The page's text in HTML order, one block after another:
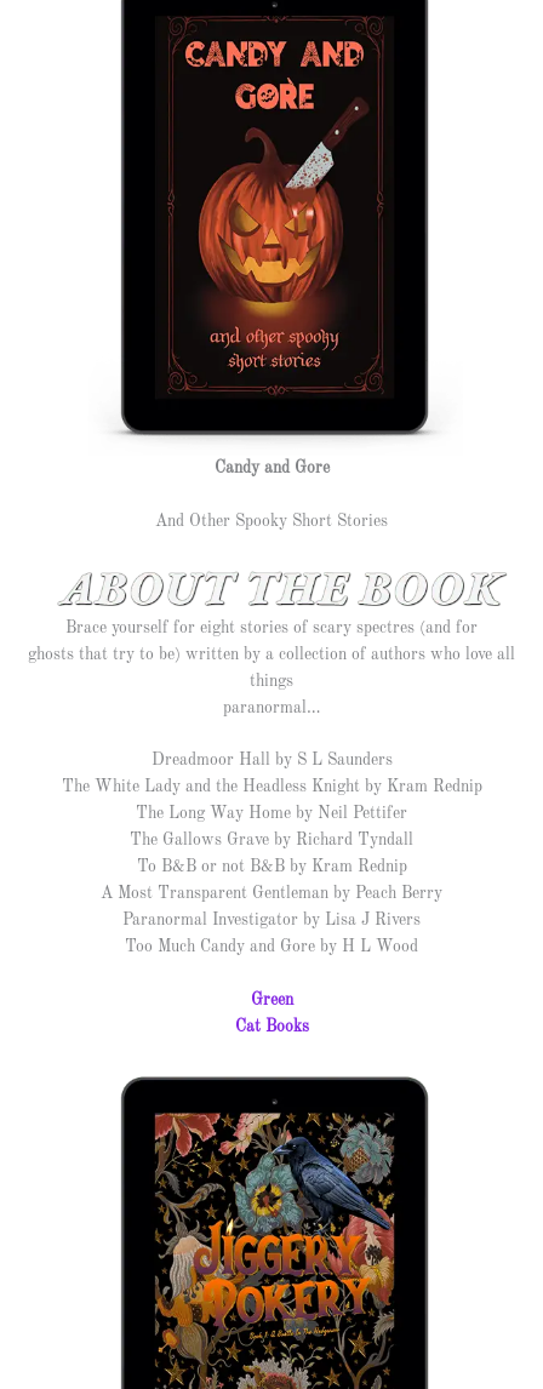
Candy and Gore
And Other Spooky Short Stories
Brace yourself for eight stories of scary spectres (and for
ghosts that try to be) written by a collection of authors who love all
things
paranormal…
Dreadmoor Hall by S L Saunders
The White Lady and the Headless Knight by Kram Rednip
The Long Way Home by Neil Pettifer
The Gallows Grave by Richard Tyndall
To B&B or not B&B by Kram Rednip
A Most Transparent Gentleman by Peach Berry
Paranormal Investigator by Lisa J Rivers
Too Much Candy and Gore by H L Wood
Green
Cat Books